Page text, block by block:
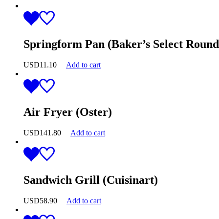
Springform Pan (Baker’s Select
USD11.10 Add to cart
Air Fryer (Oster)
USD141.80 Add to cart
Sandwich Grill (Cuisinart)
USD58.90 Add to cart